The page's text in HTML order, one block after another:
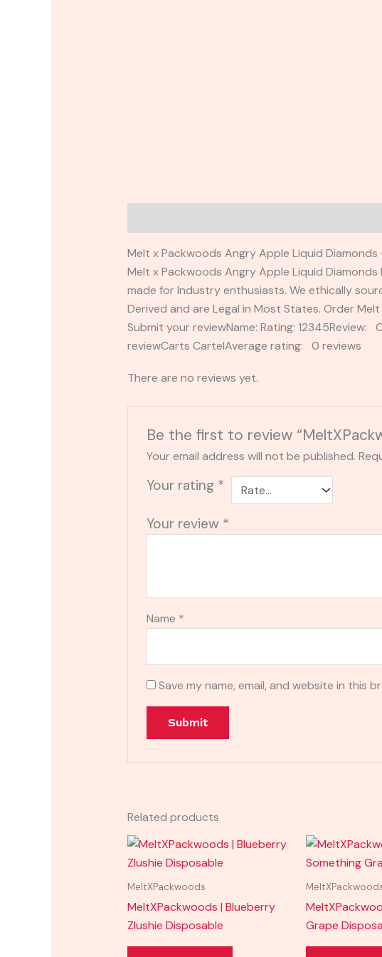
Melt x Packwoods Angry Apple Liquid Diamonds
Melt x Packwoods Angry Apple Liquid Diamonds
made for Industry enthusiasts. We ethically
Derived and are Legal in Most States. Order
Submit your reviewName: Rating:
reviewCarts CartelAverage rating: 0 reviews
There are no reviews yet.
Be the first to review
Your email address will not be published.
Your rating *
Your review *
Name *
Save my name, email, and website in this
Related products
MeltXPackwoods
MeltXPackwoods | Blueberry
Zlushie Disposable
Grape